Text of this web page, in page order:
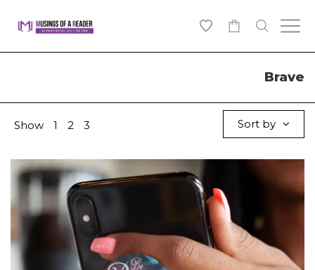
Brave
Show 1 2 3 Sort by